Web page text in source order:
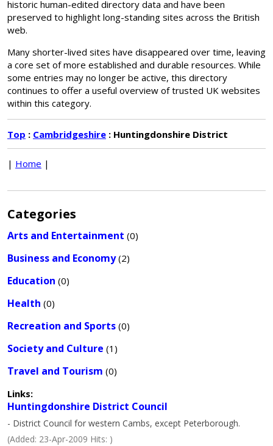
historic human-edited directory data and have been
preserved to highlight long-standing sites across the British
web.
Many shorter-lived sites have disappeared over time, leaving
a core set of more established and durable resources. While
some entries may no longer be active, this directory
continues to offer a useful overview of trusted UK websites
within this category.
Top : Cambridgeshire : Huntingdonshire District
| Home |
Categories
Arts and Entertainment (0)
Business and Economy(2)
Education (0)
Health (0)
Recreation and Sports (0)
Society and Culture (1)
Travel and Tourism (0)
Links:
Huntingdonshire District Council
- District Council for western Cambs, except Peterborough.
(Added: 23-Apr-2009 Hits: )